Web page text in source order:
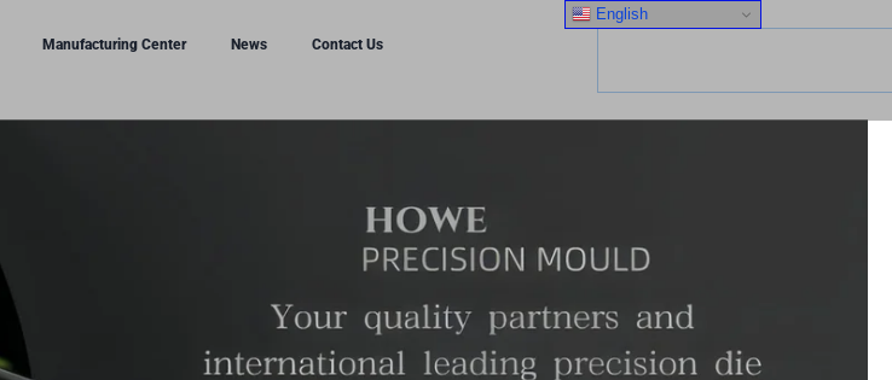
Manufacturing Center News Contact Us
English